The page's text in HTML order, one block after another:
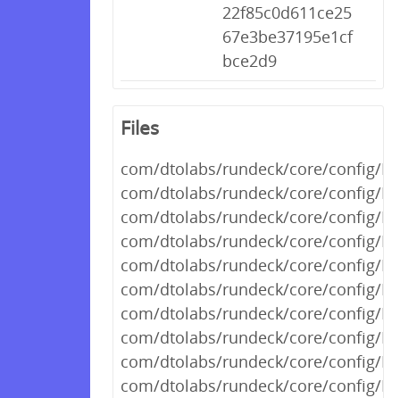
22f85c0d611ce25
67e3be37195e1cf
bce2d9
Files
com/dtolabs/rundeck/core/config/
com/dtolabs/rundeck/core/config/
com/dtolabs/rundeck/core/config/
com/dtolabs/rundeck/core/config/
com/dtolabs/rundeck/core/config/
com/dtolabs/rundeck/core/config/
com/dtolabs/rundeck/core/config/
com/dtolabs/rundeck/core/config/
com/dtolabs/rundeck/core/config/
com/dtolabs/rundeck/core/config/